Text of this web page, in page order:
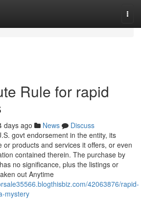
Rule for rapid
days ago News
Discuss
govt endorsement in the entity, its
or products and services it offers, or even
contained therein. The purchase by
no significance, plus the listings or
out Anytime
42063876/rapid-
mystery